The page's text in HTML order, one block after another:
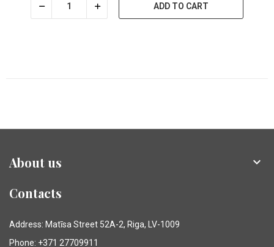
ADD TO CART
About us 
Contacts
Address: Matīsa Street 52A-2, Riga, LV-1009
Phone: +371 27709911